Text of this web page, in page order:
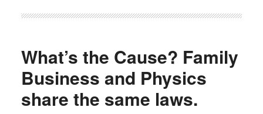
What’s the Cause? Family
Business and Physics
share the same laws.